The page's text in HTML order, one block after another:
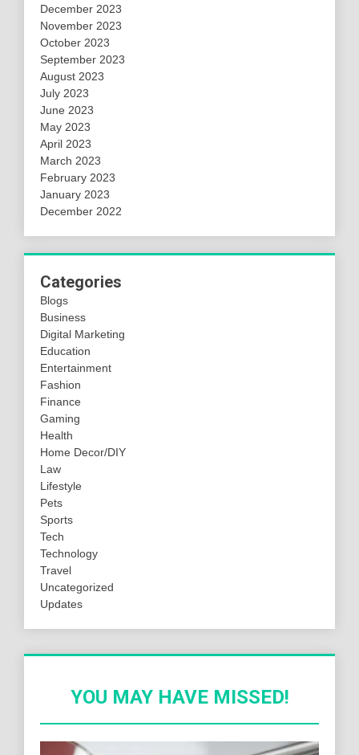
December 2023
November 2023
October 2023
September 2023
August 2023
July 2023
June 2023
May 2023
April 2023
March 2023
February 2023
January 2023
December 2022
Categories
Blogs
Business
Digital Marketing
Education
Entertainment
Fashion
Finance
Gaming
Health
Home Decor/DIY
Law
Lifestyle
Pets
Sports
Tech
Technology
Travel
Uncategorized
Updates
YOU MAY HAVE MISSED!